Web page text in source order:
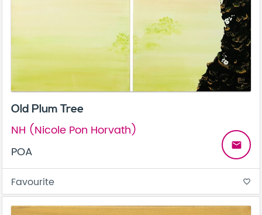
Old Plum Tree
NH (Nicole Pon Horvath)
POA
email
Favourite favorite_border